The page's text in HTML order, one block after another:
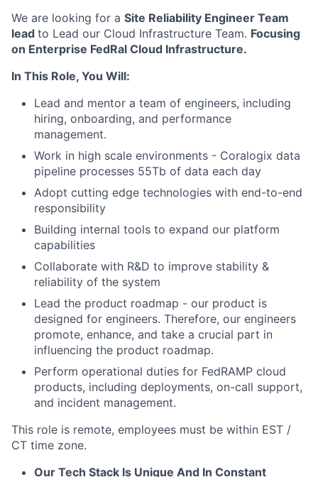
We are looking for a Site Reliability Engineer Team
lead to Lead our Cloud Infrastructure Team. Focusing
on Enterprise FedRal Cloud Infrastructure.
In This Role, You Will:
Lead and mentor a team of engineers, including
hiring, onboarding, and performance
management.
Work in high scale environments - Coralogix data
pipeline processes 55Tb of data each day
Adopt cutting edge technologies with end-to-end
responsibility
Building internal tools to expand our platform
capabilities
Collaborate with R&D to improve stability &
reliability of the system
Lead the product roadmap - our product is
designed for engineers. Therefore, our engineers
promote, enhance, and take a crucial part in
influencing the product roadmap.
Perform operational duties for FedRAMP cloud
products, including deployments, on-call support,
and incident management.
This role is remote, employees must be within EST /
CT time zone.
Our Tech Stack Is Unique And In Constant